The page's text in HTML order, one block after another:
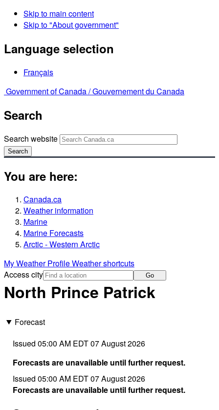
Skip to main content
Skip to "About government"
Language selection
Français
Government of Canada /Gouvernement du Canada
Search
Search website
Search
You are here:
Canada.ca
Weather information
Marine
Marine Forecasts
Arctic - Western Arctic
My Weather ProfileWeather shortcuts
Access city
Go
North Prince Patrick
Forecast
Issued 05:00 AM EDT 07 August 2026
Forecasts are unavailable until further request.
Issued 05:00 AM EDT 07 August 2026
Forecasts are unavailable until further request.